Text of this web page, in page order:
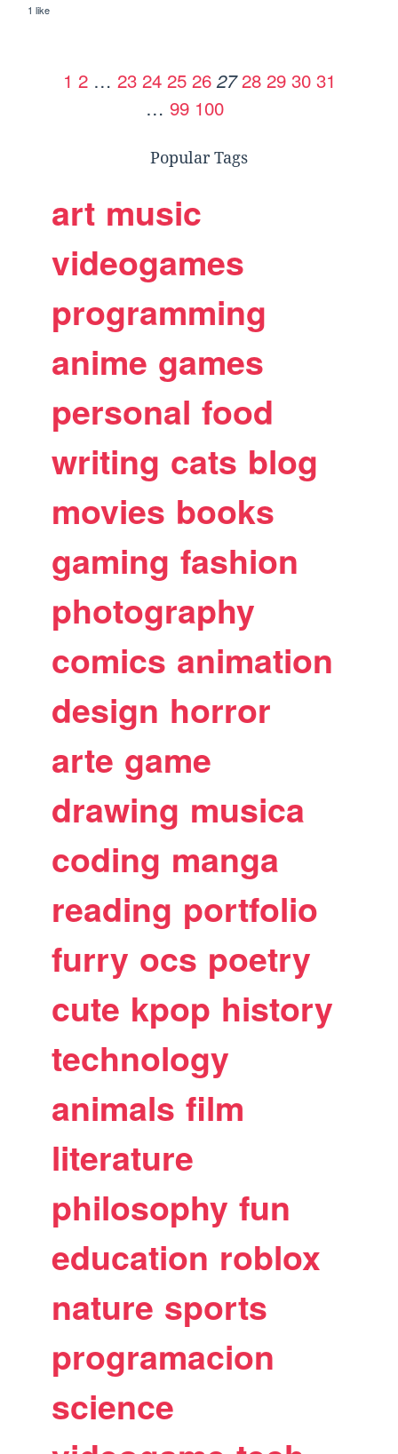
1 like
1 2 … 23 24 25 26 27 28 29 30 31
… 99 100
Popular Tags
art music
videogames
programming
anime games
personal food
writing cats blog
movies books
gaming fashion
photography
comics animation
design horror
arte game
drawing musica
coding manga
reading portfolio
furry ocs poetry
cute kpop history
technology
animals film
literature
philosophy fun
education roblox
nature sports
programacion
science